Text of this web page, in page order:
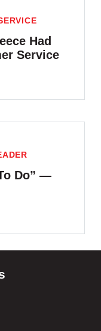
Had
Service
Do” —